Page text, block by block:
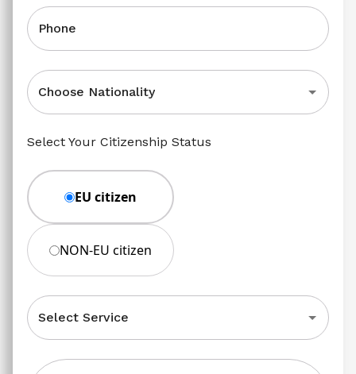
Phone
Choose Nationality
Select Your Citizenship Status
EU citizen
NON-EU citizen
Select Service